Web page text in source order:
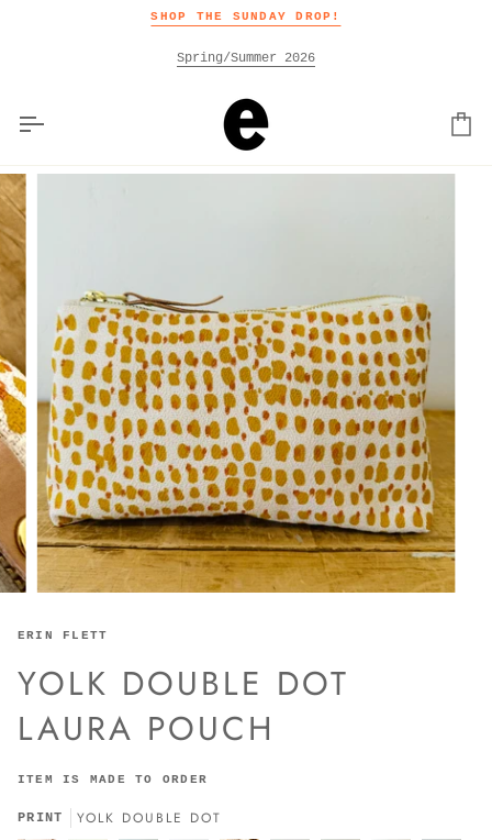
SHOP THE SUNDAY DROP!
Spring/Summer 2026
ERIN FLETT
YOLK DOUBLE DOT
LAURA POUCH
ITEM IS MADE TO ORDER
PRINT YOLK DOUBLE DOT